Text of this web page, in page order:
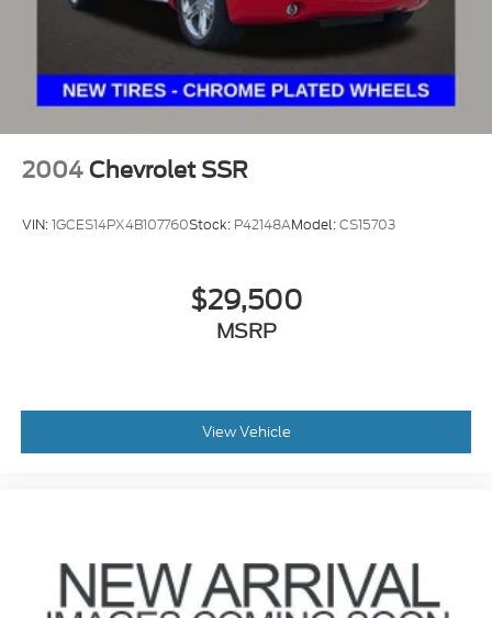
2004 Chevrolet SSR
VIN:1GCES14PX4B107760Stock: P42148AModel:CS15703
$29,500
MSRP
View Vehicle